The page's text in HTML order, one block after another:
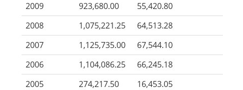
2009
923,680.00
55,420.80
2008
1,075,221.25
64,513.28
2007
1,125,735.00
67,544.10
2006
1,104,086.25
66,245.18
2005
274,217.50 16,453.05